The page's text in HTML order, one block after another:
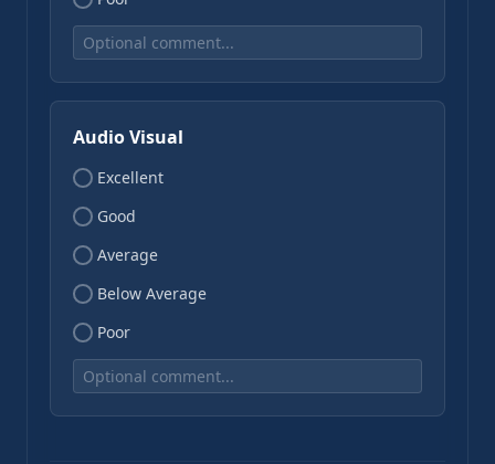
Audio Visual
Excellent
Good
Average
Below Average
Poor